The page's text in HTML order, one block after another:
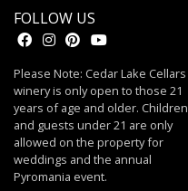
FOLLOW US
Please Note: Cedar Lake Cellars
winery is only open to those 21
years of age and older. Children
and guests under 21 are only
allowed on the property for
weddings and the annual
Pyromania event.